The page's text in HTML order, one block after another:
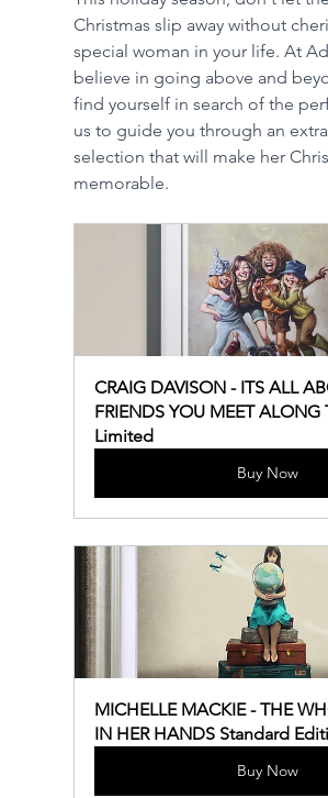
Christmas slip away without
special woman in your life. At
believe in going above and
find yourself in search of the
us to guide you through an
selection that will make her
memorable.
CRAIG DAVISON - ITS ALL
FRIENDS YOU MEET ALONG
Limited
Buy Now
MICHELLE MACKIE - THE
IN HER HANDS Standard
Buy Now